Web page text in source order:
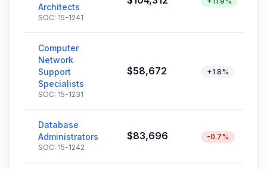
Architects
SOC: 15-1241
Computer
Network
Support
Specialists
SOC: 15-1231
$58,672 +1.8%
Database
Administrators
SOC: 15-1242
$83,696 -0.7%